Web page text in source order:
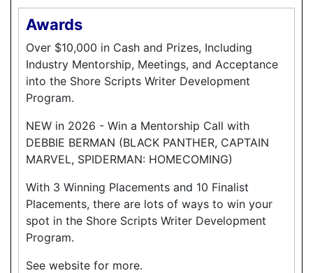
Awards
Over $10,000 in Cash and Prizes, Including
Industry Mentorship, Meetings, and Acceptance
into the Shore Scripts Writer Development
Program.
NEW in 2026 - Win a Mentorship Call with
DEBBIE BERMAN (BLACK PANTHER, CAPTAIN
MARVEL, SPIDERMAN: HOMECOMING)
With 3 Winning Placements and 10 Finalist
Placements, there are lots of ways to win your
spot in the Shore Scripts Writer Development
Program.
See website for more.